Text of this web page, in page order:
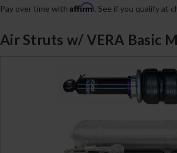
Air Struts w/ VERA Basic
Pay over time with Affirm. See if you qualify at